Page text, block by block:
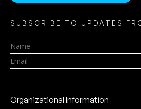
SUBSCRIBE TO UPDATES
Name
Email
Organizational Information